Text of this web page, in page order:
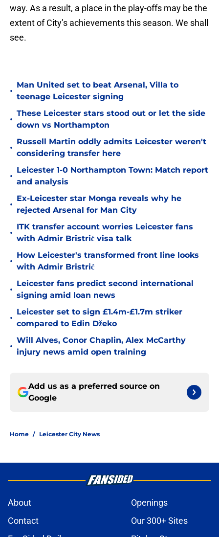
way. As a result, a place in the play-offs may be the
extent of City’s achievements this season. We shall
see.
•
Man United set to beat Arsenal, Villa to
teenage Leicester signing
•
These Leicester stars stood out or let the side
down vs Northampton
•
Russell Martin oddly admits Leicester weren't
considering transfer here
•
Leicester 1-0 Northampton Town: Match report
and analysis
•
Ex-Leicester star Monga reveals why he
rejected Arsenal for Man City
•
ITK transfer account worries Leicester fans
with Admir Bristrić visa talk
•
How Leicester's transformed front line looks
with Admir Bristrić
•
Leicester fans predict second international
signing amid loan news
•
Leicester set to sign £1.4m-£1.7m striker
compared to Edin Džeko
•
Will Alves, Conor Chaplin, Alex McCarthy
injury news amid open training
Add us as a preferred source on
Google
Home / Leicester City News
About
Openings
Contact
Our 300+ Sites